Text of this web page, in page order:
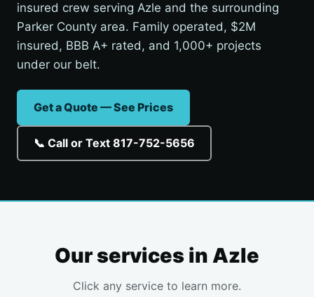
insured crew serving Azle and the surrounding
Parker County area. Family operated, $2M
insured, BBB A+ rated, and 1,000+ projects
under our belt.
Get a Quote — See Prices
📞 Call or Text 817-752-5656
Our services in Azle
Click any service to learn more.